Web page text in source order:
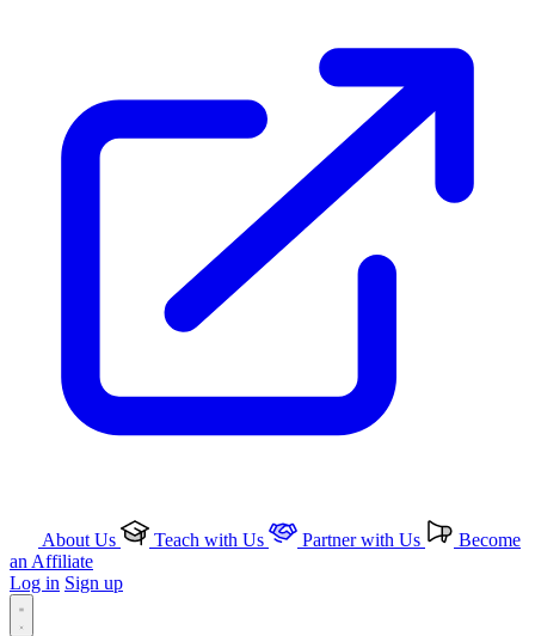
About Us Teach with Us Partner with Us
Become
an Affiliate
Log in Sign up